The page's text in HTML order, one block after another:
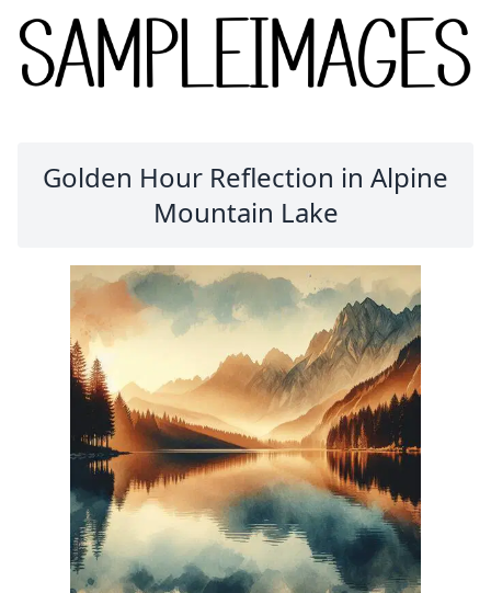
Golden Hour Reflection in Alpine
Mountain Lake